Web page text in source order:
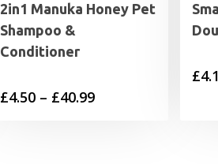
2in1 Manuka Honey Pet
Shampoo &
Conditioner
£4.50 – £40.99Price
£